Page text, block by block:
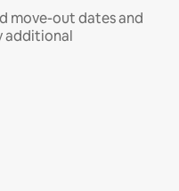
move-out dates and
additional